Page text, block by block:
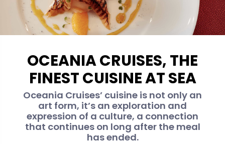
OCEANIA CRUISES, THE
FINEST CUISINE AT SEA
Oceania Cruises’ cuisine is not only an
art form, it’s an exploration and
expression of a culture, a connection
that continues on long after the meal
has ended.